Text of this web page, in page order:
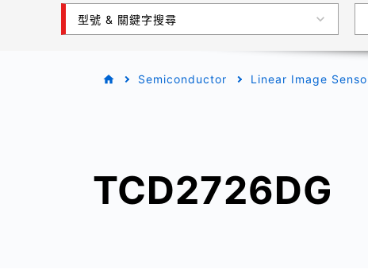
型號 & 關鍵字搜尋
Semiconductor Linear Image
TCD2726DG